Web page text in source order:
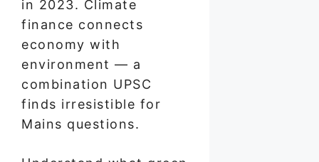
in 2023. Climate
finance connects
economy with
environment — a
combination UPSC
finds irresistible for
Mains questions.